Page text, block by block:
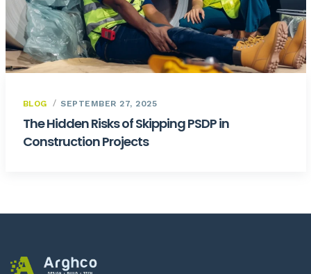
BLOG SEPTEMBER 27, 2025
The Hidden Risks of Skipping PSDP in
Construction Projects